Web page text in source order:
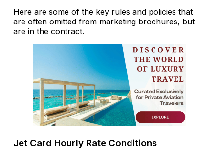
Here are some of the key rules and policies that
are often omitted from marketing brochures, but
are in the contract.
Jet Card Hourly Rate Conditions